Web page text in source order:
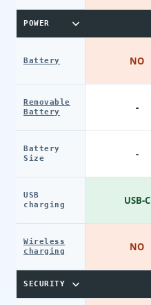
POWER
Battery
Removable
Battery
Battery
Size
USB
charging
Wireless
charging
SECURITY
NO
-
-
USB-C
NO